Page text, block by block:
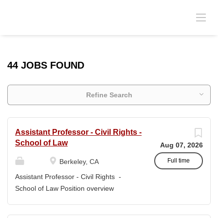
44 JOBS FOUND
Refine Search
Aug 07, 2026
Full time
Assistant Professor - Civil Rights -
School of Law
Berkeley, CA
Assistant Professor - Civil Rights -
School of Law Position overview